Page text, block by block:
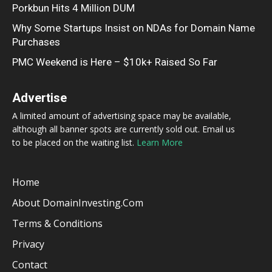
Porkbun Hits 4 Million DUM
Why Some Startups Insist on NDAs for Domain Name
Purchases
PMC Weekend is Here – $10k+ Raised So Far
Advertise
A limited amount of advertising space may be available,
although all banner spots are currently sold out. Email us
to be placed on the waiting list. Learn More
Home
About DomainInvesting.com
Terms & Conditions
Privacy
Contact